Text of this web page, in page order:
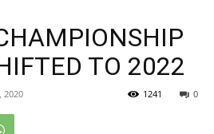
TO 2022
2020 0
1241